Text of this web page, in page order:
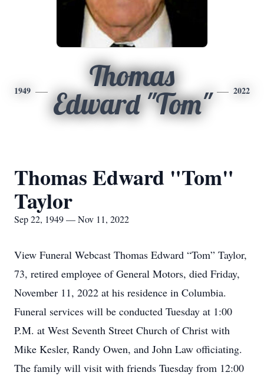
1949
Thomas
Edward "Tom"
2022
Thomas Edward "Tom"
Taylor
Sep 22, 1949 — Nov 11, 2022
View Funeral Webcast Thomas Edward “Tom” Taylor,
73, retired employee of General Motors, died Friday,
November 11, 2022 at his residence in Columbia.
Funeral services will be conducted Tuesday at 1:00
P.M. at West Seventh Street Church of Christ with
Mike Kesler, Randy Owen, and John Law officiating.
The family will visit with friends Tuesday from 12:00